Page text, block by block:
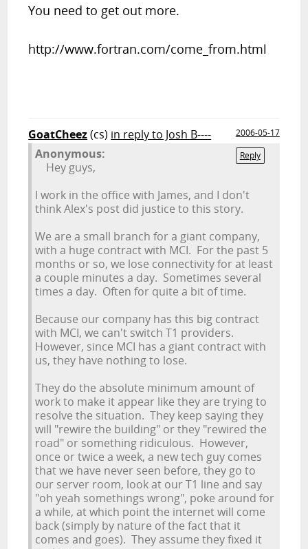
You need to get out more.
http://www.fortran.com/come_from.html
GoatCheez(cs) in reply to Josh B----
2006-05-17
Reply
Anonymous:
Hey guys,
I work in the office with James, and I don't
think Alex's post did justice to this story.
We are a small branch for a giant company,
with a huge contract with MCI. For the past 5
months or so, we lose connectivity for at least
a couple minutes a day. Sometimes several
times a day. Often for quite a bit of time.
Because our company has this big contract
with MCI, we can't switch T1 providers.
However, since MCI has a giant contract with
us, they have nothing to lose.
They do the absolute minimum amount of
work to make it appear like they are trying to
resolve the situation. They keep saying they
will "rewire the building" or they "rewired the
road" or something ridiculous. However,
once or twice a week, a new tech guy comes
that we have never seen before, they go to
our server room, look at our T1 line and say
"oh yeah somethings wrong", poke around for
a while, at which point the internet will come
back (simply by nature of the fact that it
comes and goes). They assume they fixed it